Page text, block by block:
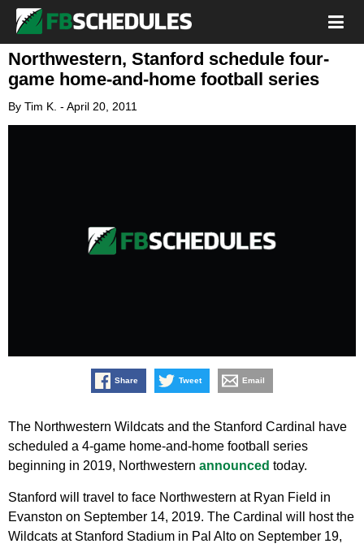
Northwestern, Stanford schedule four-
game home-and-home football series
By Tim K. - April 20, 2011
Share Tweet Email
The Northwestern Wildcats and the Stanford Cardinal have
scheduled a 4-game home-and-home football series
beginning in 2019, Northwestern announced today.
Stanford will travel to face Northwestern at Ryan Field in
Evanston on September 14, 2019. The Cardinal will host the
Wildcats at Stanford Stadium in Pal Alto on September 19,